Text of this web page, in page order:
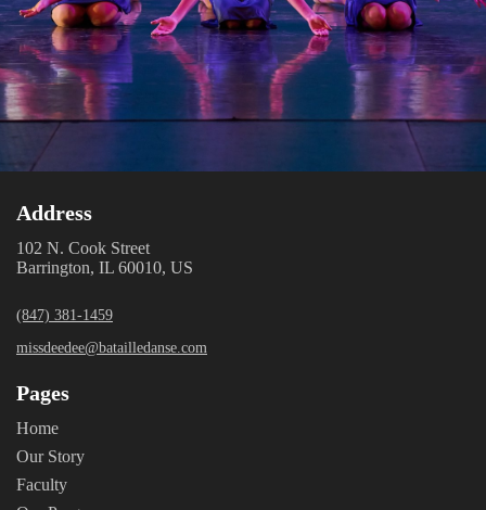
Address
102 N. Cook Street
Barrington, IL 60010, US
(847) 381-1459
missdeedee@batailledanse.com
Pages
Home
Our Story
Faculty